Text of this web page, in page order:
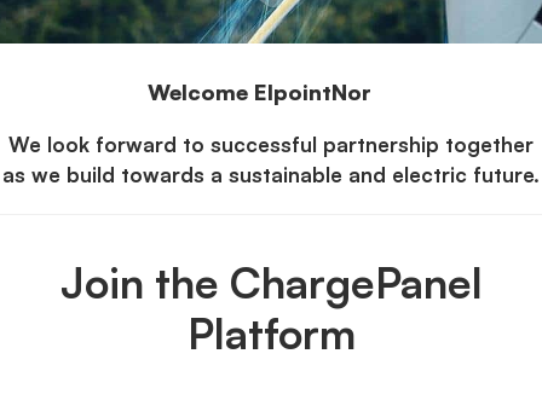
Welcome ElpointNor
We look forward to successful partnership together
as we build towards a sustainable and electric future.
Join the ChargePanel
Platform